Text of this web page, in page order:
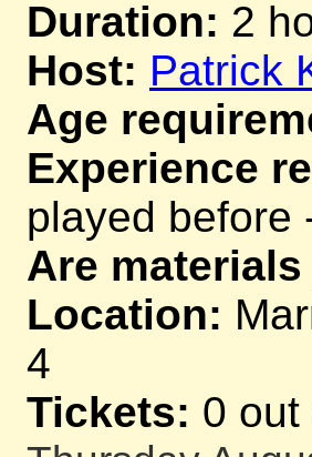
Duration: 2
Host: Patrick
Age
Experience
played before
Are
Location:
4
Tickets: 0